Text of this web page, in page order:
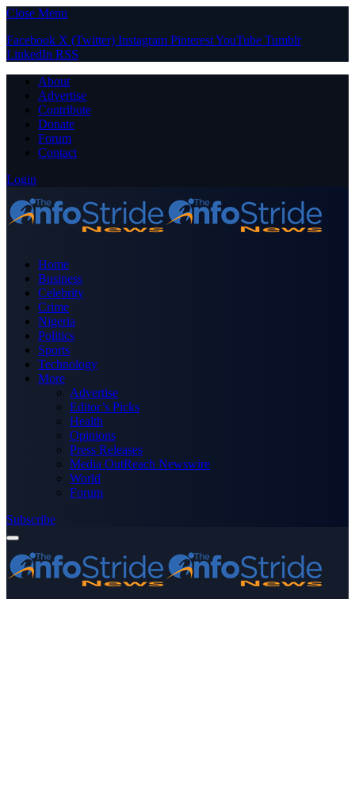
Close Menu
Facebook X (Twitter) Instagram PinterestYouTube Tumblr
LinkedIn RSS
About
Advertise
Contribute
Donate
Forum
Contact
Login
Home
Business
Celebrity
Crime
Nigeria
Politics
Sports
Technology
More
Advertise
Editor’s Picks
Health
Opinions
Press Releases
Media OutReach Newswire
World
Forum
Subscribe